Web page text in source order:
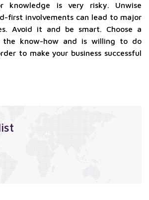
knowledge is very risky. Unwise
first involvements can lead to major
Avoid it and be smart. Choose a
the know-how and is willing to do
to make your business successful